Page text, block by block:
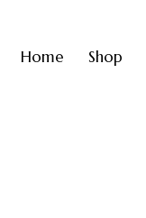
Home Shop